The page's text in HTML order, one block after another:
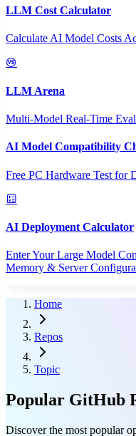
LLM Cost Calculator
Calculate AI Model Costs
LLM Arena
Multi-Model Real-Time
AI Model Compatibility
Free PC Hardware Test for
AI Deployment Calculator
Enter Your Large Model
Memory & Server
Home
Repos
Topic
Popular GitHub
Discover the most popular